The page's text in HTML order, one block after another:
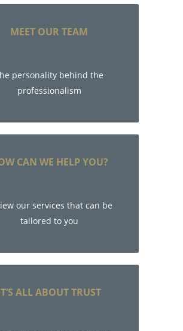
MEET OUR TEAM
personality behind the
professionalism
CAN WE HELP YOU?
our services that can be
tailored to you
ALL ABOUT TRUST